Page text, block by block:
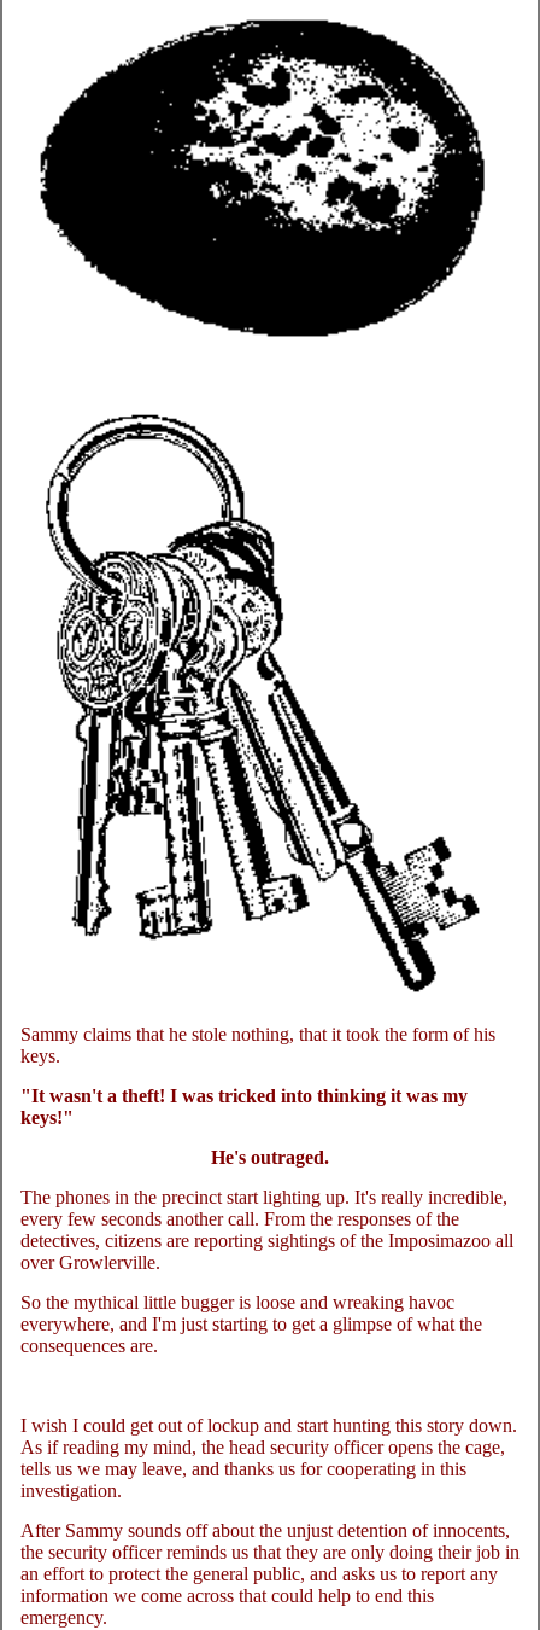
Sammy claims that he stole nothing, that it took the form of his
keys.
"It wasn't a theft! I was tricked into thinking it was my
keys!"
He's outraged.
The phones in the precinct start lighting up. It's really incredible,
every few seconds another call. From the responses of the
detectives, citizens are reporting sightings of the Imposimazoo all
over Growlerville.
So the mythical little bugger is loose and wreaking havoc
everywhere, and I'm just starting to get a glimpse of what the
consequences are.
I wish I could get out of lockup and start hunting this story down.
As if reading my mind, the head security officer opens the cage,
tells us we may leave, and thanks us for cooperating in this
investigation.
After Sammy sounds off about the unjust detention of innocents,
the security officer reminds us that they are only doing their job in
an effort to protect the general public, and asks us to report any
information we come across that could help to end this
emergency.